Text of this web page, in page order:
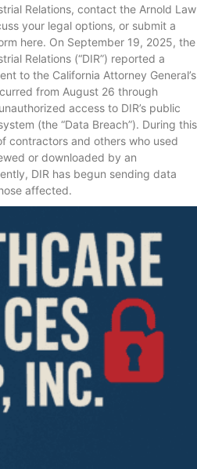
Relations, contact the Arnold Law
your legal options, or submit a
here. ​​​​​​​​On September 19, 2025, the
Relations (“DIR”) reported a
to the California Attorney General’s
from August 26 through
access to DIR’s public
(the “Data Breach”). During this
contractors and others who used
or downloaded by an
DIR has begun sending data
affected.